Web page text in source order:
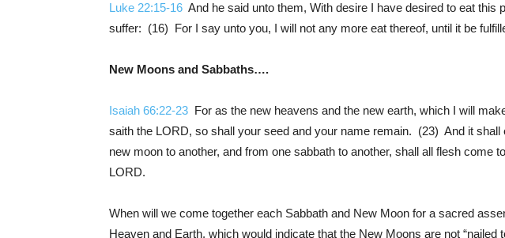
Luke 22:15-16 And he said unto them, With desire I have desired to eat this
suffer: (16) For I say unto you, I will not any more eat thereof, until it be
New Moons and Sabbaths….
Isaiah 66:22-23 For as the new heavens and the new earth, which I will
saith the LORD, so shall your seed and your name remain. (23) And it shall
new moon to another, and from one sabbath to another, shall all flesh come
LORD.
When will we come together each Sabbath and New Moon for a sacred
Heaven and Earth, which would indicate that the New Moons are not “nailed